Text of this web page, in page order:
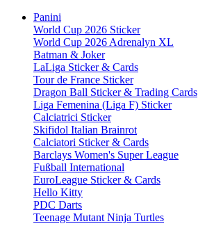
Panini
World Cup 2026 Sticker
World Cup 2026 Adrenalyn XL
Batman & Joker
LaLiga Sticker & Cards
Tour de France Sticker
Dragon Ball Sticker & Trading Cards
Liga Femenina (Liga F) Sticker
Calciatrici Sticker
Skifidol Italian Brainrot
Calciatori Sticker & Cards
Barclays Women's Super League
Fußball International
EuroLeague Sticker & Cards
Hello Kitty
PDC Darts
Teenage Mutant Ninja Turtles